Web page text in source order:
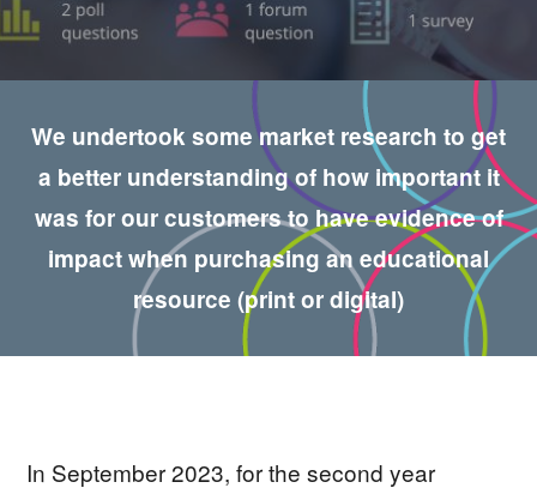
We undertook some market research to get
a better understanding of how important it
was for our customers to have evidence of
impact when purchasing an educational
resource (print or digital)
In September 2023, for the second year